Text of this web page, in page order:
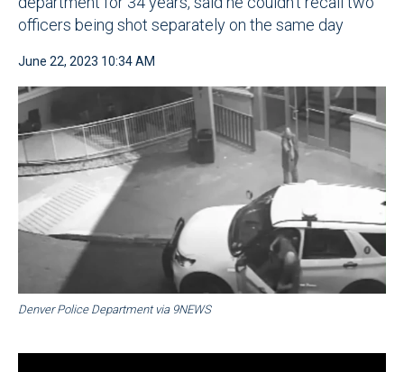
officers being shot separately on the same day
June 22, 2023 10:34 AM
Denver Police Department via 9NEWS